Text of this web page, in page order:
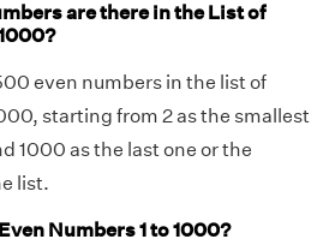
are there in the List of
even numbers in the list of
starting from 2 as the smallest
1000 as the last one or the
list.
Numbers 1 to 1000?